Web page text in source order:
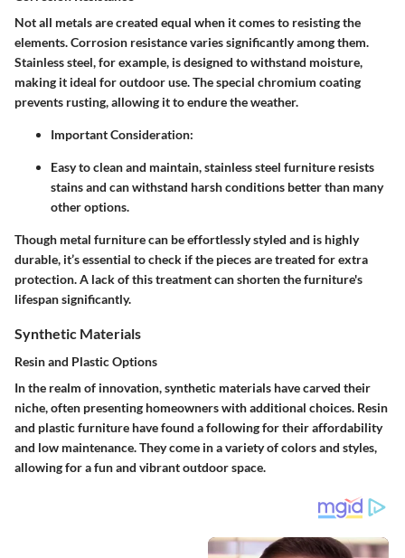
Not all metals are created equal when it comes to resisting the
elements. Corrosion resistance varies significantly among them.
Stainless steel, for example, is designed to withstand moisture,
making it ideal for outdoor use. The special chromium coating
prevents rusting, allowing it to endure the weather.
Important Consideration:
Easy to clean and maintain, stainless steel furniture resists
stains and can withstand harsh conditions better than many
other options.
Though metal furniture can be effortlessly styled and is highly
durable, it’s essential to check if the pieces are treated for extra
protection. A lack of this treatment can shorten the furniture's
lifespan significantly.
Synthetic Materials
Resin and Plastic Options
In the realm of innovation, synthetic materials have carved their
niche, often presenting homeowners with additional choices. Resin
and plastic furniture have found a following for their affordability
and low maintenance. They come in a variety of colors and styles,
allowing for a fun and vibrant outdoor space.